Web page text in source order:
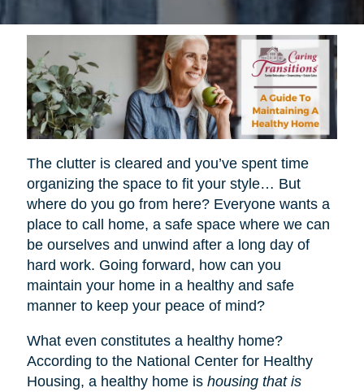
The clutter is cleared and you’ve spent time
organizing the space to fit your style… But
where do you go from here? Everyone wants a
place to call home, a safe space where we can
be ourselves and unwind after a long day of
hard work. Going forward, how can you
maintain your home in a healthy and safe
manner to keep your peace of mind?
What even constitutes a healthy home?
According to the National Center for Healthy
Housing, a healthy home is housing that is